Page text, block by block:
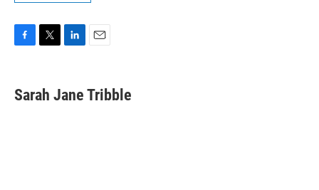
e
b
t
t
k
e
i
l
Sarah Jane Tribble